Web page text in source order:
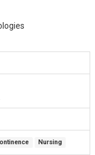
Nursing